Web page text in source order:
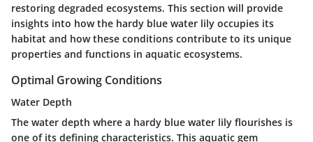
restoring degraded ecosystems. This section will provide
insights into how the hardy blue water lily occupies its
habitat and how these conditions contribute to its unique
properties and functions in aquatic ecosystems.
Optimal Growing Conditions
Water Depth
The water depth where a hardy blue water lily flourishes is
one of its defining characteristics. This aquatic gem